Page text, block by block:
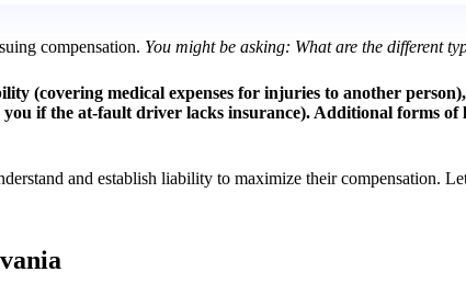
compensation. You might be asking: What are the different
(covering medical expenses for injuries to another
if the at-fault driver lacks insurance). Additional forms
and establish liability to maximize their compensation.